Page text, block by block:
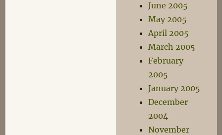
June 2005
May 2005
April 2005
March 2005
February
2005
January 2005
December
2004
November